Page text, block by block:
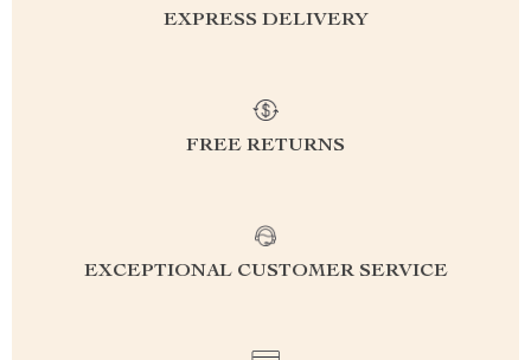
EXPRESS DELIVERY
FREE RETURNS
EXCEPTIONAL CUSTOMER SERVICE